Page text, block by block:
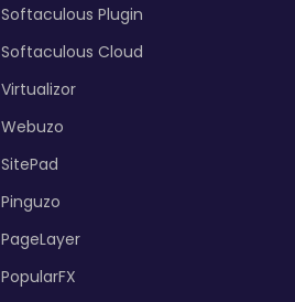
Softaculous Plugin
Softaculous Cloud
Virtualizor
Webuzo
SitePad
Pinguzo
PageLayer
PopularFX